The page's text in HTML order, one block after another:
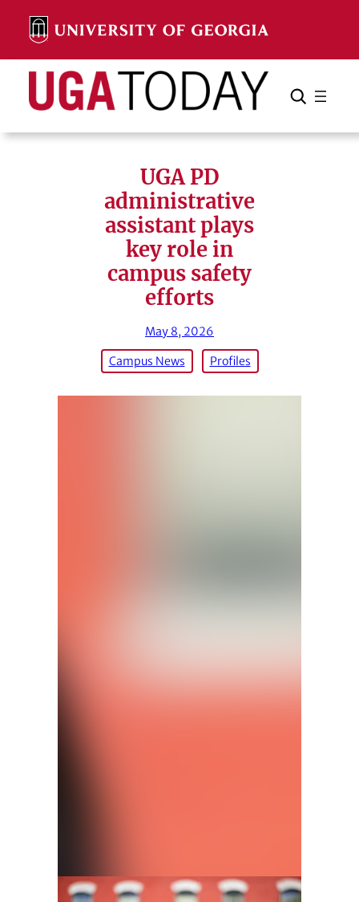
content
Search Search Cancel
UGA PD
administrative
assistant plays
key role in
campus safety
efforts
May 8, 2026
Campus News Profiles